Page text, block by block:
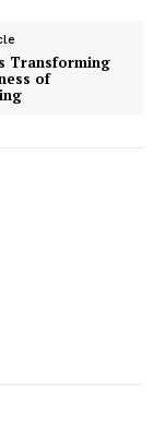
Transforming
of